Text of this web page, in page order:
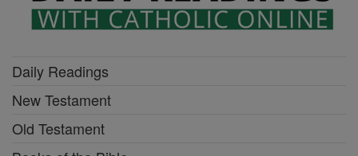
Daily Readings
New Testament
Old Testament